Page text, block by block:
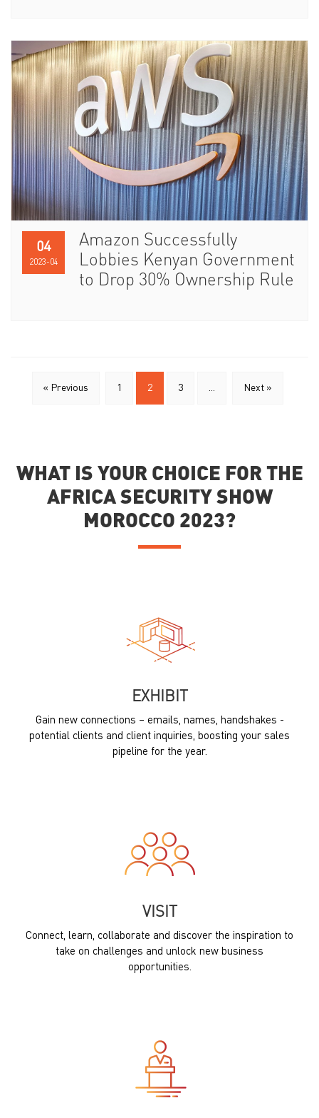
04
2023-04
Amazon Successfully
Lobbies Kenyan Government
to Drop 30% Ownership Rule
« Previous 1 2 3 ... Next »
WHAT IS YOUR CHOICE FOR THE
AFRICA SECURITY SHOW
MOROCCO 2023?
EXHIBIT
Gain new connections – emails, names, handshakes -
potential clients and client inquiries, boosting your sales
pipeline for the year.
VISIT
Connect, learn, collaborate and discover the inspiration to
take on challenges and unlock new business
opportunities.